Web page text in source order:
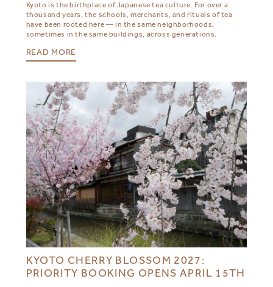
Kyoto is the birthplace of Japanese tea culture. For over a
thousand years, the schools, merchants, and rituals of tea
have been rooted here — in the same neighborhoods,
sometimes in the same buildings, across generations.
READ MORE
KYOTO CHERRY BLOSSOM 2027:
PRIORITY BOOKING OPENS APRIL 15TH